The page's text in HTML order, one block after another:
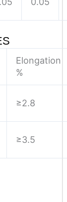
Elongation
%
≥2.8
≥3.5